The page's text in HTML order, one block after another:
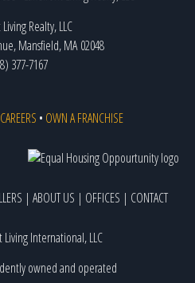
Realty, LLC
Mansfield, MA 02048
377-7167
CAREERS • OWN A FRANCHISE
| ABOUT US | OFFICES | CONTACT
International, LLC
owned and operated